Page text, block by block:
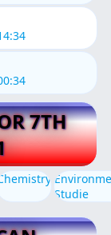
7TH
Studie